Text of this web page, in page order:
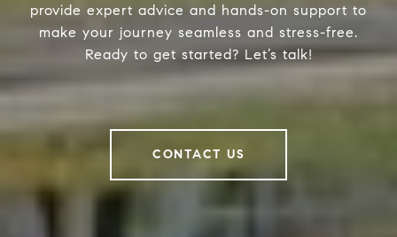
provide expert advice and hands-on support to
make your journey seamless and stress-free.
Ready to get started? Let’s talk!
CONTACT US